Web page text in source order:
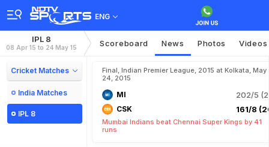
ENG
IPL 8
08 Apr 15 to 24 May 15 Scoreboard News Photos Videos
Cricket Matches
India Matches
IPL 8
Final, Indian Premier League, 2015 at Kolkata, May
24, 2015
MI 202/5
CSK 161/8
Mumbai Indians beat Chennai Super Kings by 41
runs